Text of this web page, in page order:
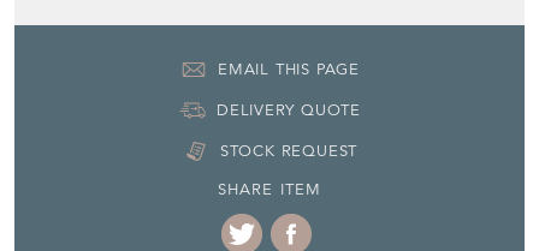
EMAIL THIS PAGE
DELIVERY QUOTE
STOCK REQUEST
SHARE ITEM